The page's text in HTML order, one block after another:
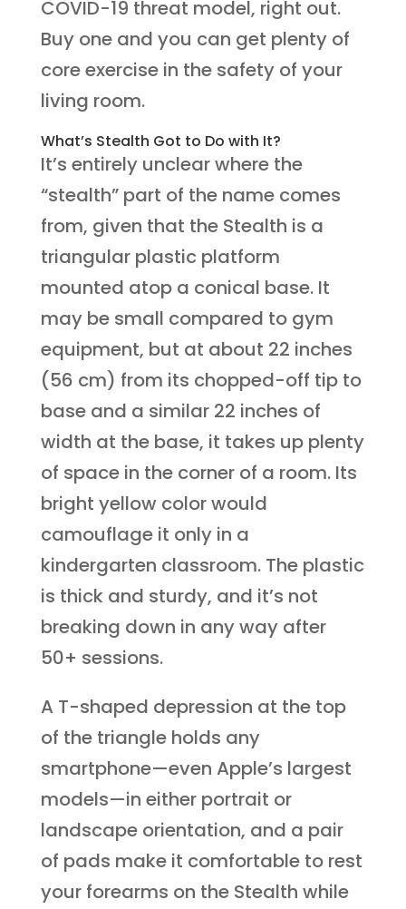
COVID-19 threat model, right out.
Buy one and you can get plenty of
core exercise in the safety of your
living room.
What’s Stealth Got to Do with It?
It’s entirely unclear where the
“stealth” part of the name comes
from, given that the Stealth is a
triangular plastic platform
mounted atop a conical base. It
may be small compared to gym
equipment, but at about 22 inches
(56 cm) from its chopped-off tip to
base and a similar 22 inches of
width at the base, it takes up plenty
of space in the corner of a room. Its
bright yellow color would
camouflage it only in a
kindergarten classroom. The plastic
is thick and sturdy, and it’s not
breaking down in any way after
50+ sessions.
A T-shaped depression at the top
of the triangle holds any
smartphone—even Apple’s largest
models—in either portrait or
landscape orientation, and a pair
of pads make it comfortable to rest
your forearms on the Stealth while